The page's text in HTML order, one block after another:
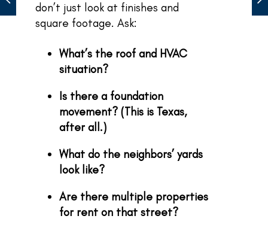
don’t just look at finishes and
square footage. Ask:
What’s the roof and HVAC
situation?
Is there a foundation
movement? (This is Texas,
after all.)
What do the neighbors’ yards
look like?
Are there multiple properties
for rent on that street?